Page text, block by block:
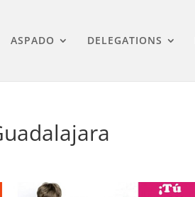
ASPADO DELEGATIONS